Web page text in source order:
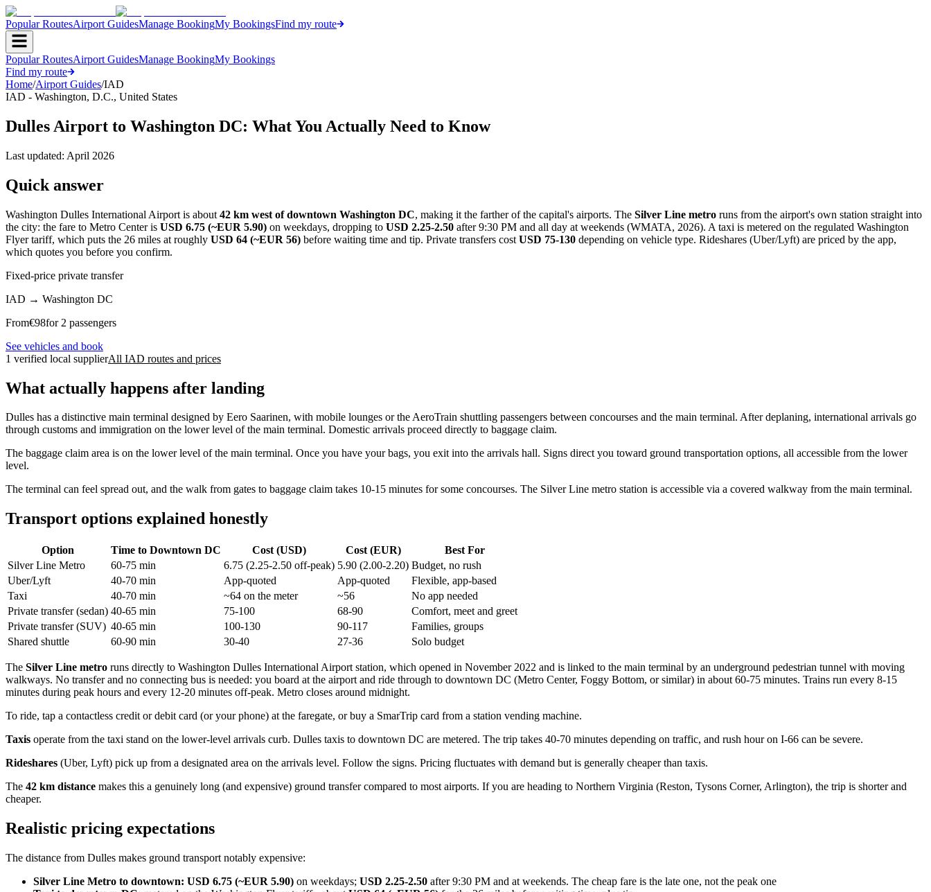
Popular RoutesAirport GuidesManage BookingMy BookingsFind my route
Popular RoutesAirport GuidesManage BookingMy Bookings
Find my route
Home/Airport Guides/IAD
IAD - Washington, D.C., United States
Dulles Airport to Washington DC: What You Actually Need to Know
Last updated: April 2026
Quick answer
Washington Dulles International Airport is about 42 km west of downtown Washington DC, making it the farther of the capital's airports. The Silver Line metro runs from the airport's own station straight into
the city: the fare to Metro Center is USD 6.75 (~EUR 5.90) on weekdays, dropping to USD 2.25-2.50 after 9:30 PM and all day at weekends (WMATA, 2026). A taxi is metered on the regulated Washington
Flyer tariff, which puts the 26 miles at roughly USD 64 (~EUR 56) before waiting time and tip. Private transfers cost USD 75-130 depending on vehicle type. Rideshares (Uber/Lyft) are priced by the app,
which quotes you before you confirm.
Fixed-price private transfer
IAD → Washington DC
From€98for 2 passengers
See vehicles and book
1 verified local supplierAll IAD routes and prices
What actually happens after landing
Dulles has a distinctive main terminal designed by Eero Saarinen, with mobile lounges or the AeroTrain shuttling passengers between concourses and the main terminal. After deplaning, international arrivals go
through customs and immigration on the lower level of the main terminal. Domestic arrivals proceed directly to baggage claim.
The baggage claim area is on the lower level of the main terminal. Once you have your bags, you exit into the arrivals hall. Signs direct you toward ground transportation options, all accessible from the lower
level.
The terminal can feel spread out, and the walk from gates to baggage claim takes 10-15 minutes for some concourses. The Silver Line metro station is accessible via a covered walkway from the main terminal.
Transport options explained honestly
Option Time to Downtown DC Cost (USD) Cost (EUR)
Best For
Silver Line Metro
60-75 min 6.75 (2.25-2.50 off-peak) 5.90 (2.00-2.20) Budget, no rush
Uber/Lyft
40-70 min App-quoted App-quoted
Flexible, app-based
Taxi
40-70 min ~64 on the meter ~56
No app needed
Private transfer (sedan) 40-65 min 75-100 68-90
Comfort, meet and greet
Private transfer (SUV) 40-65 min 100-130 90-117
Families, groups
Shared shuttle
60-90 min 30-40 27-36 Solo budget
The Silver Line metro runs directly to Washington Dulles International Airport station, which opened in November 2022 and is linked to the main terminal by an underground pedestrian tunnel with moving
walkways. No transfer and no connecting bus is needed: you board at the airport and ride through to downtown DC (Metro Center, Foggy Bottom, or similar) in about 60-75 minutes. Trains run every 8-15
minutes during peak hours and every 12-20 minutes off-peak. Metro closes around midnight.
To ride, tap a contactless credit or debit card (or your phone) at the faregate, or buy a SmarTrip card from a station vending machine.
Taxis operate from the taxi stand on the lower-level arrivals curb. Dulles taxis to downtown DC are metered. The trip takes 40-70 minutes depending on traffic, and rush hour on I-66 can be severe.
Rideshares (Uber, Lyft) pick up from a designated area on the arrivals level. Follow the signs. Pricing fluctuates with demand but is generally cheaper than taxis.
The 42 km distance makes this a genuinely long (and expensive) ground transfer compared to most airports. If you are heading to Northern Virginia (Reston, Tysons Corner, Arlington), the trip is shorter and
cheaper.
Realistic pricing expectations
The distance from Dulles makes ground transport notably expensive:
Silver Line Metro to downtown: USD 6.75 (~EUR 5.90) on weekdays; USD 2.25-2.50 after 9:30 PM and at weekends. The cheap fare is the late one, not the peak one